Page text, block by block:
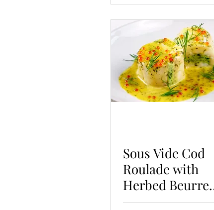
Sous Vide Cod
Roulade with
Herbed Beurre
Blanc